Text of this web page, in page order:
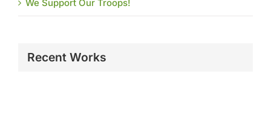
We Support Our Troops!
Recent Works